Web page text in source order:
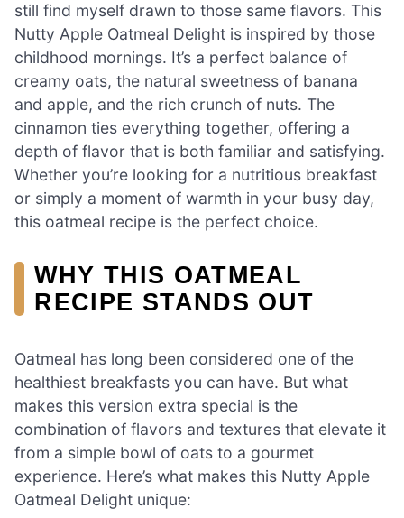
still find myself drawn to those same flavors. This
Nutty Apple Oatmeal Delight is inspired by those
childhood mornings. It’s a perfect balance of
creamy oats, the natural sweetness of banana
and apple, and the rich crunch of nuts. The
cinnamon ties everything together, offering a
depth of flavor that is both familiar and satisfying.
Whether you’re looking for a nutritious breakfast
or simply a moment of warmth in your busy day,
this oatmeal recipe is the perfect choice.
WHY THIS OATMEAL
RECIPE STANDS OUT
Oatmeal has long been considered one of the
healthiest breakfasts you can have. But what
makes this version extra special is the
combination of flavors and textures that elevate it
from a simple bowl of oats to a gourmet
experience. Here’s what makes this Nutty Apple
Oatmeal Delight unique: